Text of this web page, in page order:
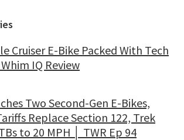
Cruiser E-Bike Packed With Tech
IQ Review
Two Second-Gen E-Bikes,
Replace Section 122, Trek
to 20 MPH │ TWR Ep 94